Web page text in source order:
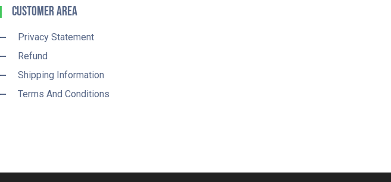
Customer Area
Privacy Statement
Refund
Shipping Information
Terms And Conditions